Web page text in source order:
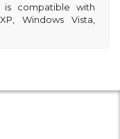
is compatible with
Windows Vista,